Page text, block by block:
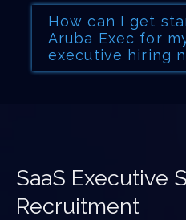
How can I get
Aruba Exec for
executive hiring
SaaS Executive
Recruitment